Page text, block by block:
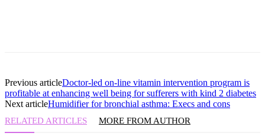
Previous articleDoctor-led on-line vitamin intervention program is
profitable at enhancing well being for sufferers with kind 2 diabetes
Next articleHumidifier for bronchial asthma: Execs and cons
RELATED ARTICLES MORE FROM AUTHOR